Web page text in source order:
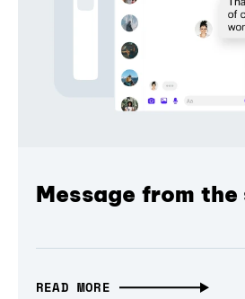
Message from
READ MORE